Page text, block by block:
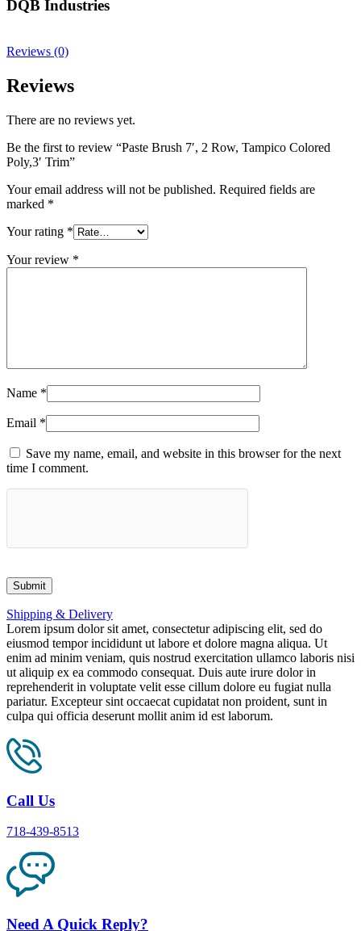
DQB Industries
Reviews (0)
Reviews
There are no reviews yet.
Be the first to review “Paste Brush 7′, 2 Row, Tampico Colored
Poly,3′ Trim”
Your email address will not be published. Required fields are
marked *
Your rating *
Your review *
Name *
Email *
Save my name, email, and website in this browser for the next
time I comment.
Shipping & Delivery
Lorem ipsum dolor sit amet, consectetur adipiscing elit, sed do
eiusmod tempor incididunt ut labore et dolore magna aliqua. Ut
enim ad minim veniam, quis nostrud exercitation ullamco laboris nisi
ut aliquip ex ea commodo consequat. Duis aute irure dolor in
reprehenderit in voluptate velit esse cillum dolore eu fugiat nulla
pariatur. Excepteur sint occaecat cupidatat non proident, sunt in
culpa qui officia deserunt mollit anim id est laborum.
Call Us
718-439-8513
Need A Quick Reply?